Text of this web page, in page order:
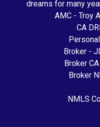
dreams for many
AMC - Troy
CA
Broker -
Broker
Broker
NMLS